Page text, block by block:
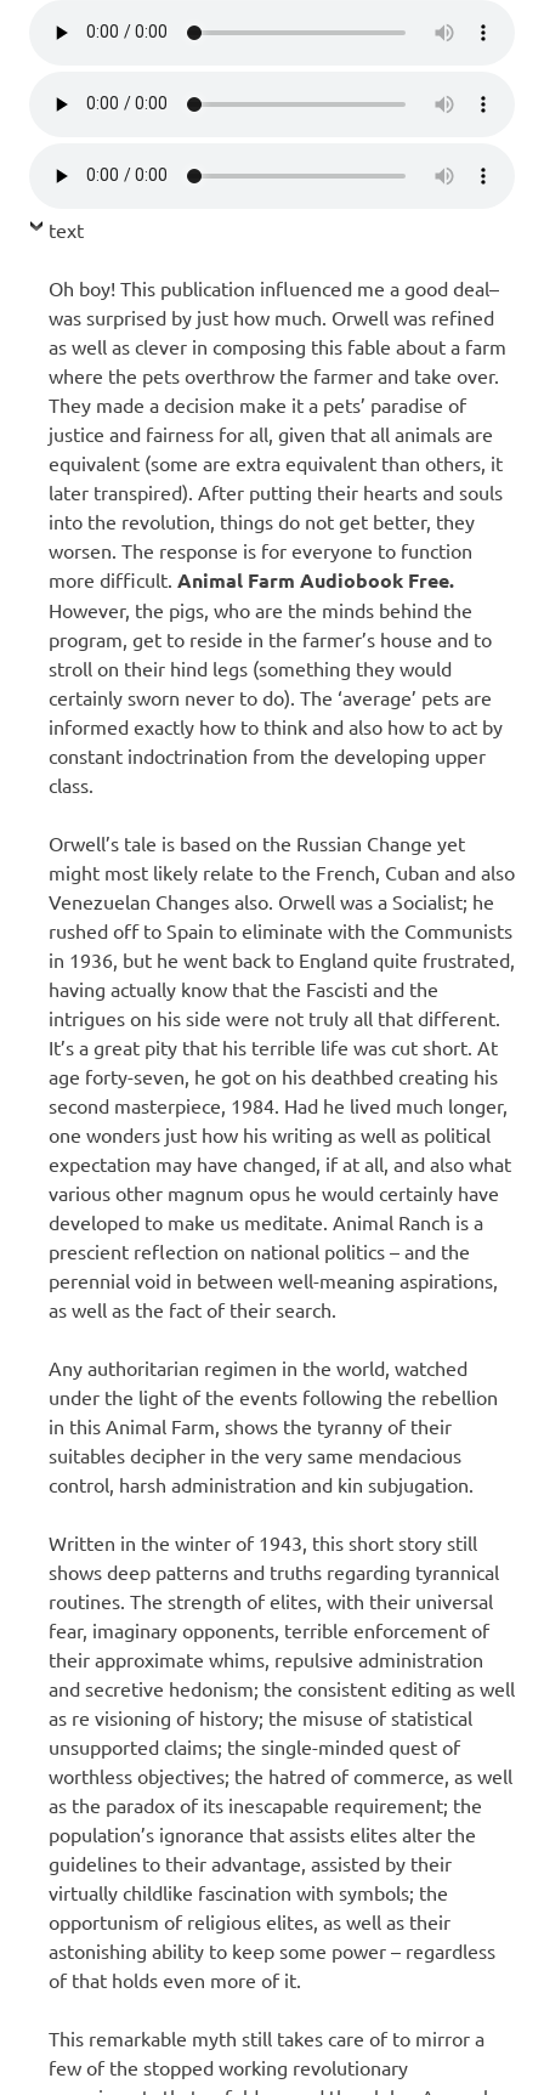
text
Oh boy! This publication influenced me a good deal–
was surprised by just how much. Orwell was refined
as well as clever in composing this fable about a farm
where the pets overthrow the farmer and take over.
They made a decision make it a pets’ paradise of
justice and fairness for all, given that all animals are
equivalent (some are extra equivalent than others, it
later transpired). After putting their hearts and souls
into the revolution, things do not get better, they
worsen. The response is for everyone to function
more difficult. Animal Farm Audiobook Free.
However, the pigs, who are the minds behind the
program, get to reside in the farmer’s house and to
stroll on their hind legs (something they would
certainly sworn never to do). The ‘average’ pets are
informed exactly how to think and also how to act by
constant indoctrination from the developing upper
class.
Orwell’s tale is based on the Russian Change yet
might most likely relate to the French, Cuban and also
Venezuelan Changes also. Orwell was a Socialist; he
rushed off to Spain to eliminate with the Communists
in 1936, but he went back to England quite frustrated,
having actually know that the Fascisti and the
intrigues on his side were not truly all that different.
It’s a great pity that his terrible life was cut short. At
age forty-seven, he got on his deathbed creating his
second masterpiece, 1984. Had he lived much longer,
one wonders just how his writing as well as political
expectation may have changed, if at all, and also what
various other magnum opus he would certainly have
developed to make us meditate. Animal Ranch is a
prescient reflection on national politics – and the
perennial void in between well-meaning aspirations,
as well as the fact of their search.
Any authoritarian regimen in the world, watched
under the light of the events following the rebellion
in this Animal Farm, shows the tyranny of their
suitables decipher in the very same mendacious
control, harsh administration and kin subjugation.
Written in the winter of 1943, this short story still
shows deep patterns and truths regarding tyrannical
routines. The strength of elites, with their universal
fear, imaginary opponents, terrible enforcement of
their approximate whims, repulsive administration
and secretive hedonism; the consistent editing as well
as re visioning of history; the misuse of statistical
unsupported claims; the single-minded quest of
worthless objectives; the hatred of commerce, as well
as the paradox of its inescapable requirement; the
population’s ignorance that assists elites alter the
guidelines to their advantage, assisted by their
virtually childlike fascination with symbols; the
opportunism of religious elites, as well as their
astonishing ability to keep some power – regardless
of that holds even more of it.
This remarkable myth still takes care of to mirror a
few of the stopped working revolutionary